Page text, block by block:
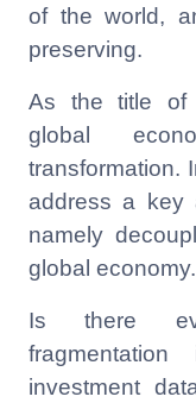
of the world,
preserving.
As the title of
global
transformation.
address a key
namely
global economy.
Is there
investment